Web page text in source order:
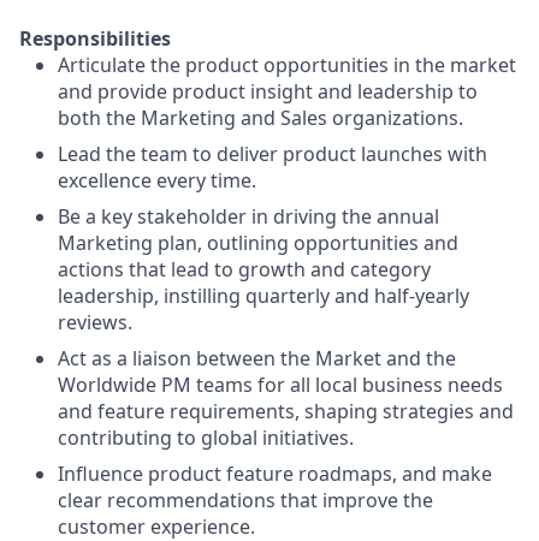
Responsibilities
Articulate the product opportunities in the market
and provide product insight and leadership to
both the Marketing and Sales organizations.
Lead the team to deliver product launches with
excellence every time.
Be a key stakeholder in driving the annual
Marketing plan, outlining opportunities and
actions that lead to growth and category
leadership, instilling quarterly and half-yearly
reviews.
Act as a liaison between the Market and the
Worldwide PM teams for all local business needs
and feature requirements, shaping strategies and
contributing to global initiatives.
Influence product feature roadmaps, and make
clear recommendations that improve the
customer experience.